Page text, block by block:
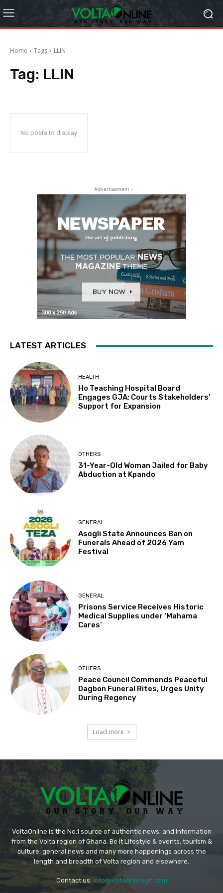
Home Tags LLIN
Tag: LLIN
No posts to display
- Advertisement -
LATEST ARTICLES
HEALTH
Ho Teaching Hospital Board
Engages GJA; Courts Stakeholders’
Support for Expansion
OTHERS
31-Year-Old Woman Jailed for Baby
Abduction at Kpando
GENERAL
Asogli State Announces Ban on
Funerals Ahead of 2026 Yam
Festival
GENERAL
Prisons Service Receives Historic
Medical Supplies under ‘Mahama
Cares’
OTHERS
Peace Council Commends Peaceful
Dagbon Funeral Rites, Urges Unity
During Regency
Load more
VoltaOnline is the No.1 source of authentic news, and information
from the Volta region of Ghana. Be it Lifestyle & events, tourism &
culture, general news and many more happenings across the
length and breadth of Volta region and elsewhere.
Contact us: info@voltaonlinegh.com